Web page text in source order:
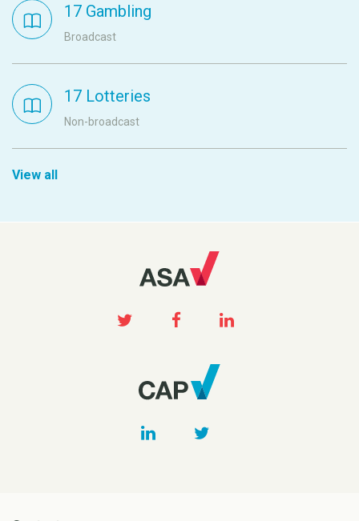
17 Gambling
Broadcast
17 Lotteries
Non-broadcast
View all